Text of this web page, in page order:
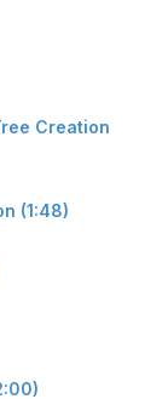
Creation
(1:48)